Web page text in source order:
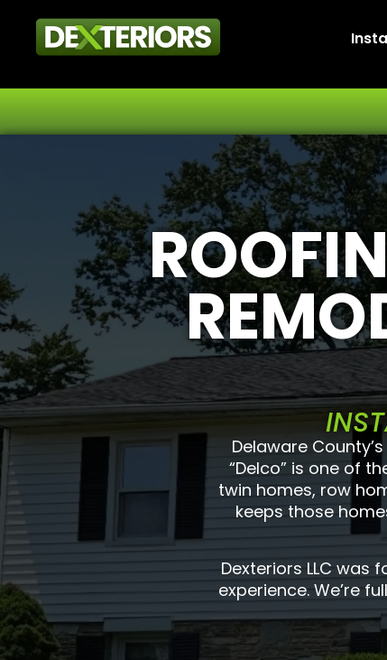
Delaware
“Delco” is one of
twin homes, row
keeps those
Dexteriors LLC
experience. We’re